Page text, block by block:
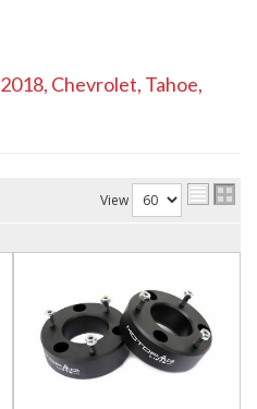
2018, Chevrolet, Tahoe,
View